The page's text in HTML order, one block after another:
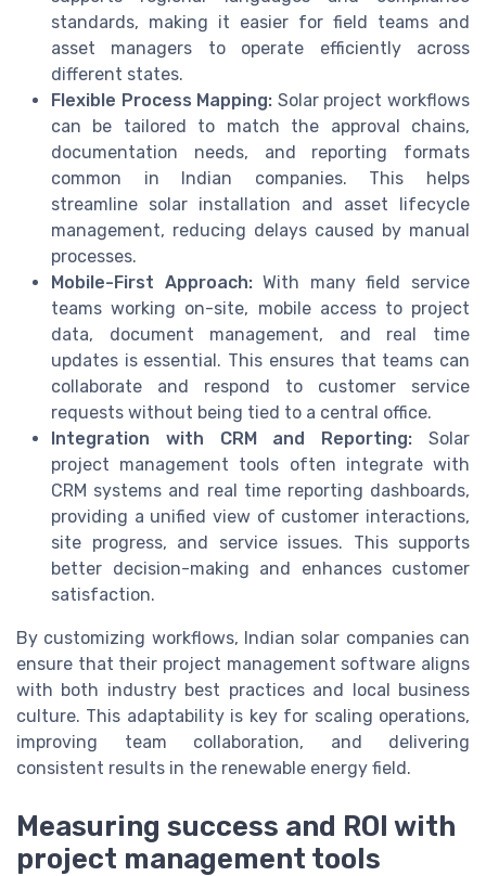
standards, making it easier for field teams and
asset managers to operate efficiently across
different states.
Flexible Process Mapping: Solar project workflows
can be tailored to match the approval chains,
documentation needs, and reporting formats
common in Indian companies. This helps
streamline solar installation and asset lifecycle
management, reducing delays caused by manual
processes.
Mobile-First Approach:With many field service
teams working on-site, mobile access to project
data, document management, and real time
updates is essential. This ensures that teams can
collaborate and respond to customer service
requests without being tied to a central office.
Integration with CRM and Reporting: Solar
project management tools often integrate with
CRM systems and real time reporting dashboards,
providing a unified view of customer interactions,
site progress, and service issues. This supports
better decision-making and enhances customer
satisfaction.
By customizing workflows, Indian solar companies can
ensure that their project management software aligns
with both industry best practices and local business
culture. This adaptability is key for scaling operations,
improving team collaboration, and delivering
consistent results in the renewable energy field.
Measuring success and ROI with
project management tools